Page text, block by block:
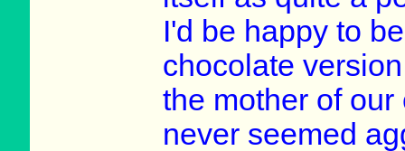
I'd be happy to
chocolate
the mother of
never seemed